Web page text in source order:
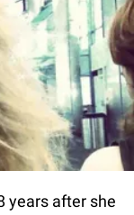
years after she